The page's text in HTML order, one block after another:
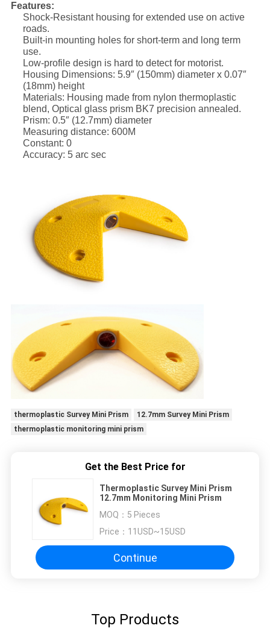
Features:
Shock-Resistant housing for extended use on active
roads.
Built-in mounting holes for short-term and long term
use.
Low-profile design is hard to detect for motorist.
Housing Dimensions: 5.9″ (150mm) diameter x 0.07″
(18mm) height
Materials: Housing made from nylon thermoplastic
blend, Optical glass prism BK7 precision annealed.
Prism: 0.5″ (12.7mm) diameter
Measuring distance: 600M
Constant: 0
Accuracy: 5 arc sec
thermoplastic Survey Mini Prism
12.7mm Survey Mini Prism
thermoplastic monitoring mini prism
Get the Best Price for
Thermoplastic Survey Mini Prism
12.7mm Monitoring Mini Prism
MOQ： 5 Pieces
Price： 11USD~15USD
Continue
Top Products